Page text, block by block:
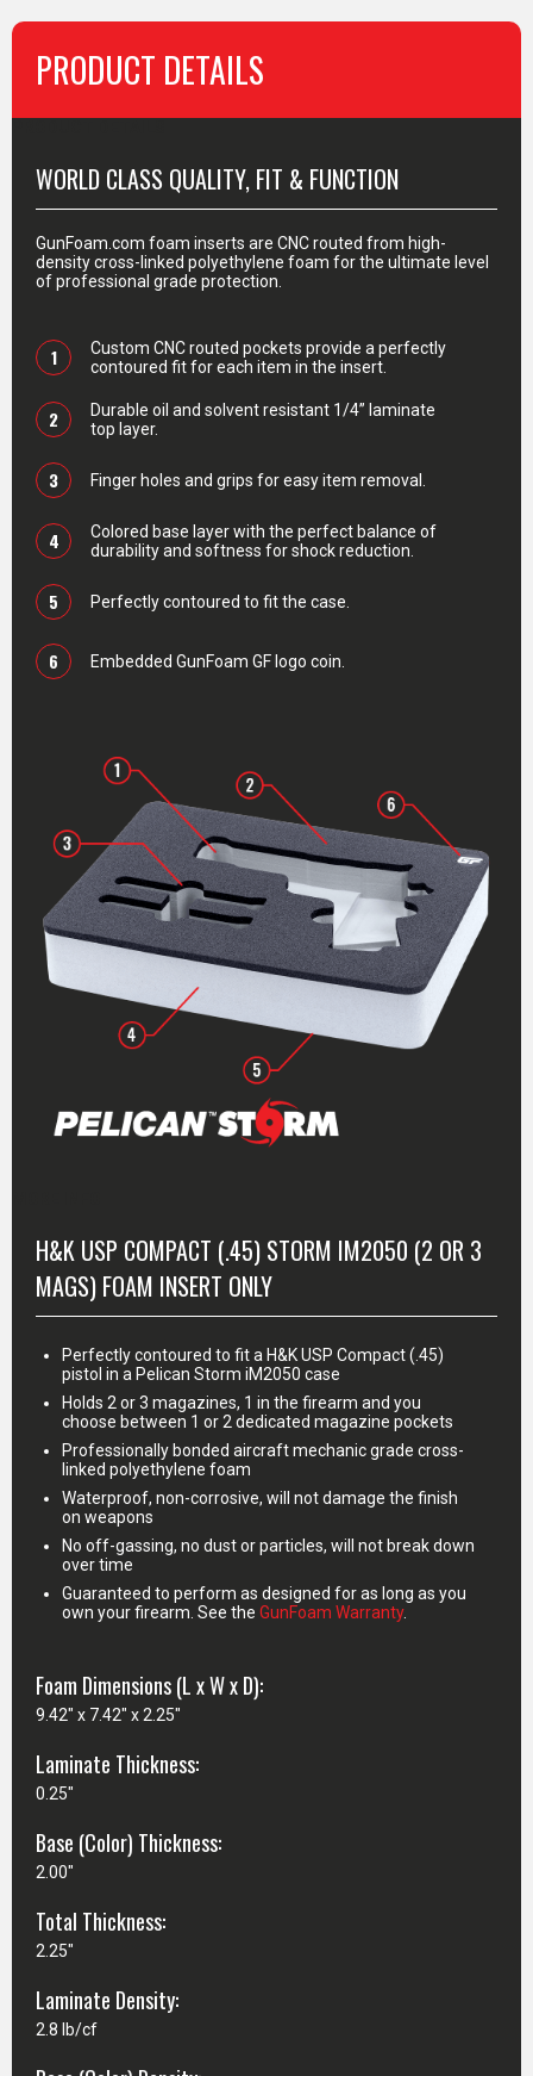
PRODUCT DETAILS
WORLD CLASS QUALITY, FIT & FUNCTION
GunFoam.com foam inserts are CNC routed from high-
density cross-linked polyethylene foam for the ultimate level
of professional grade protection.
1
Custom CNC routed pockets provide a perfectly
contoured fit for each item in the insert.
2
Durable oil and solvent resistant 1/4” laminate
top layer.
3 Finger holes and grips for easy item removal.
4
Colored base layer with the perfect balance of
durability and softness for shock reduction.
5 Perfectly contoured to fit the case.
6 Embedded GunFoam GF logo coin.
H&K USP COMPACT (.45) STORM IM2050 (2 OR 3
MAGS) FOAM INSERT ONLY
Perfectly contoured to fit a H&K USP Compact (.45)
pistol in a Pelican Storm iM2050 case
Holds 2 or 3 magazines, 1 in the firearm and you
choose between 1 or 2 dedicated magazine pockets
Professionally bonded aircraft mechanic grade cross-
linked polyethylene foam
Waterproof, non-corrosive, will not damage the finish
on weapons
No off-gassing, no dust or particles, will not break down
over time
Guaranteed to perform as designed for as long as you
own your firearm. See the GunFoam Warranty.
Foam Dimensions (L x W x D):
9.42" x 7.42" x 2.25"
Laminate Thickness:
0.25"
Base (Color) Thickness:
2.00"
Total Thickness:
2.25"
Laminate Density:
2.8 lb/cf